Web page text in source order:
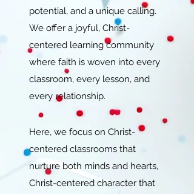
potential, and a unique calling.
We offer a joyful, Christ-
centered learning community
where faith is woven into every
classroom, every lesson, and
every relationship.
Here, we focus on Christ-
centered classrooms that
nurture both minds and hearts,
Christ-centered character that